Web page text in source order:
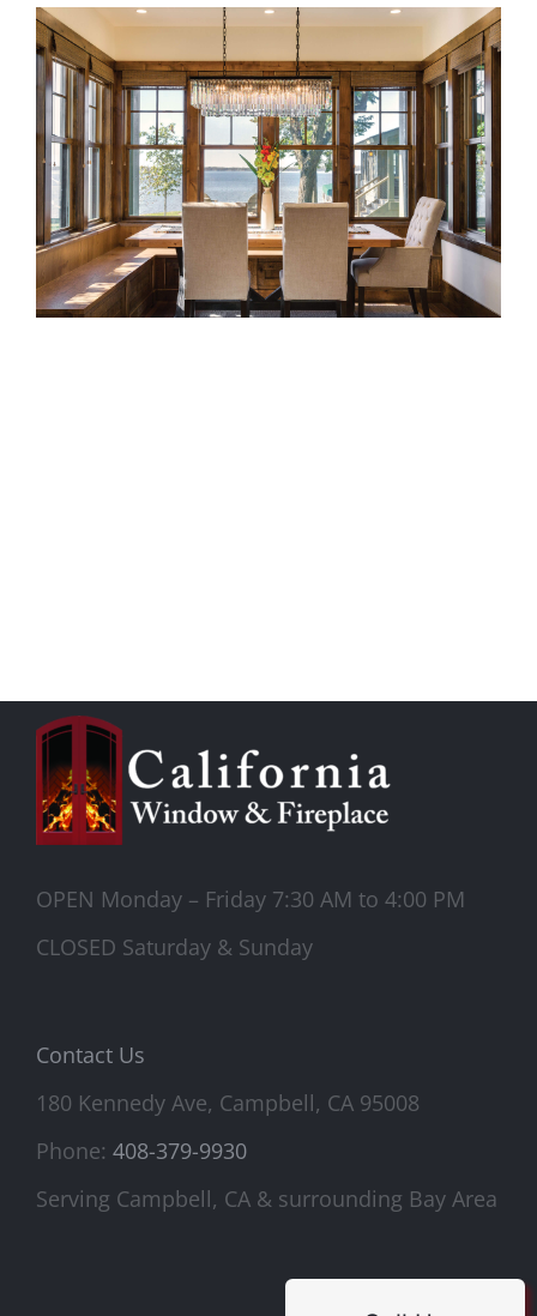
OPEN Monday – Friday 7:30 AM to 4:00 PM
CLOSED Saturday & Sunday
Contact Us
180 Kennedy Ave, Campbell, CA 95008
Phone: 408-379-9930
Serving Campbell, CA & surrounding Bay Area